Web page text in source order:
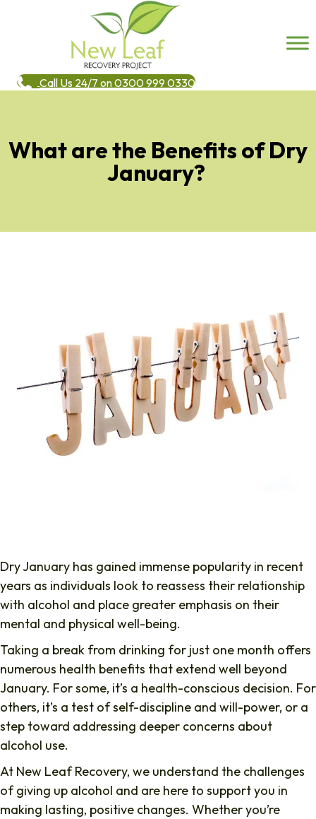
Call Us 24/7 on 0300 999 0330
What are the Benefits of Dry
January?
Dry January has gained immense popularity in recent
years as individuals look to reassess their relationship
with alcohol and place greater emphasis on their
mental and physical well-being.
Taking a break from drinking for just one month offers
numerous health benefits that extend well beyond
January. For some, it’s a health-conscious decision. For
others, it’s a test of self-discipline and will-power, or a
step toward addressing deeper concerns about
alcohol use.
At New Leaf Recovery, we understand the challenges
of giving up alcohol and are here to support you in
making lasting, positive changes. Whether you’re